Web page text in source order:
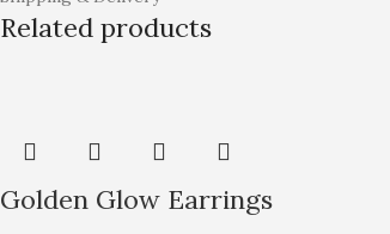
Related products
Golden Glow Earrings